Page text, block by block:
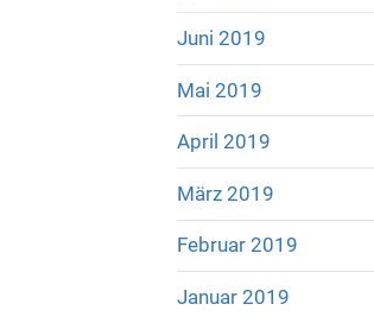
Juni 2019
Mai 2019
April 2019
März 2019
Februar 2019
Januar 2019